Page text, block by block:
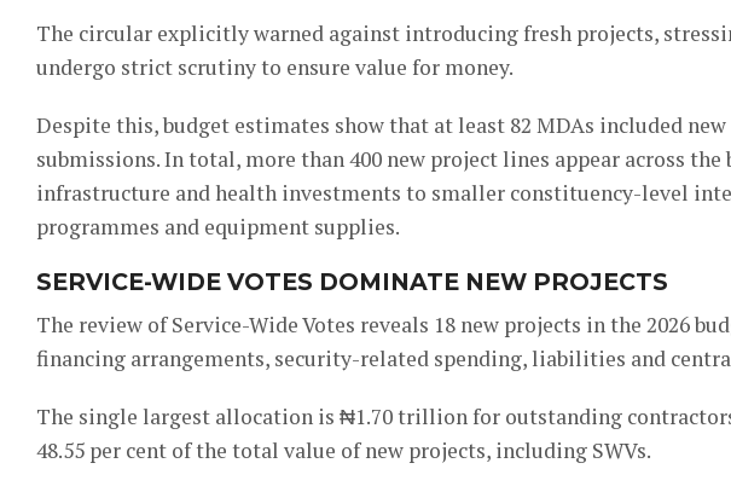
The circular explicitly warned against introducing fresh projects,
undergo strict scrutiny to ensure value for money.
Despite this, budget estimates show that at least 82 MDAs included
submissions. In total, more than 400 new project lines appear across
infrastructure and health investments to smaller constituency-level
programmes and equipment supplies.
SERVICE-WIDE VOTES DOMINATE NEW PROJECTS
The review of Service-Wide Votes reveals 18 new projects in the 2026
financing arrangements, security-related spending, liabilities and
The single largest allocation is ₦1.70 trillion for outstanding
48.55 per cent of the total value of new projects, including SWVs.